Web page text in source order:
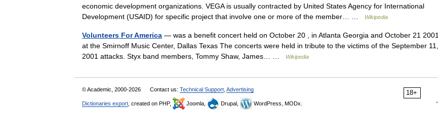
economic development organizations. VEGA is usually contracted by United States Agency for International
Development (USAID) for specific project that involve one or more of the member… …
Wikipedia
Volunteers For America — was a benefit concert held on October 20 , in Atlanta Georgia and October 21 2001
at the Smirnoff Music Center, Dallas Texas The concerts were held in tribute to the victims of the September 11,
2001 attacks. Styx band members, Tommy Shaw, James… …
Wikipedia
18+
© Academic, 2000-2026 Contact us: Technical Support Advertising
Dictionaries export , created on PHP, Joomla, Drupal, WordPress, MODx.